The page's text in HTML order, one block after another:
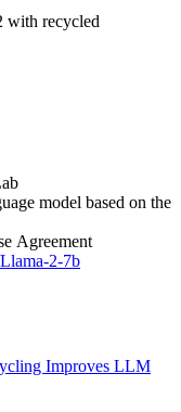
with recycled
model based on the
Agreement
2-7b
Improves LLM